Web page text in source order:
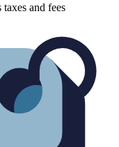
and fees